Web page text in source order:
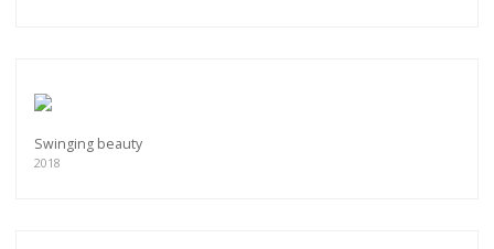
Swinging beauty
2018